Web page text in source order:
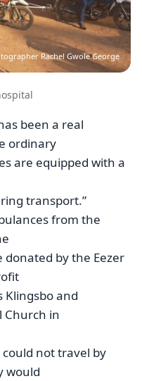
Rachel Gwole George
been a real
ordinary
are equipped with a
transport.”
from the
by the Eezer
Klingsbo and
Church in
not travel by
would